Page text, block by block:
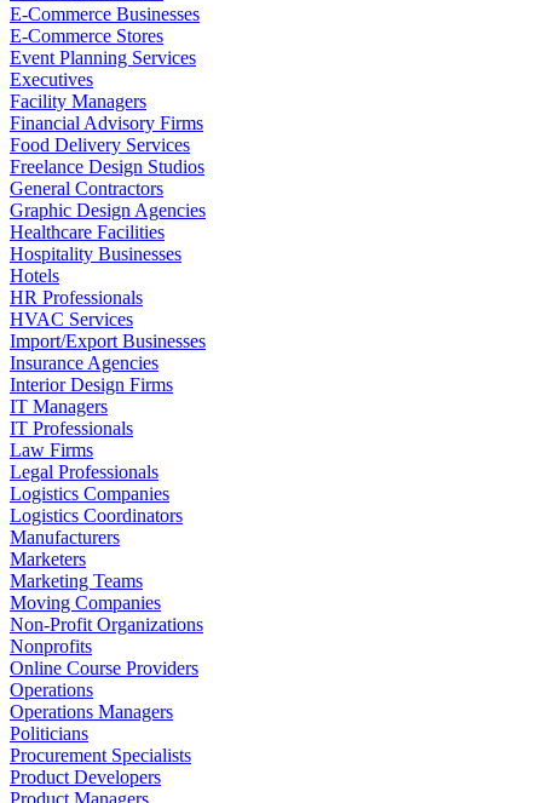
E-Commerce Businesses
E-Commerce Stores
Event Planning Services
Executives
Facility Managers
Financial Advisory Firms
Food Delivery Services
Freelance Design Studios
General Contractors
Graphic Design Agencies
Healthcare Facilities
Hospitality Businesses
Hotels
HR Professionals
HVAC Services
Import/Export Businesses
Insurance Agencies
Interior Design Firms
IT Managers
IT Professionals
Law Firms
Legal Professionals
Logistics Companies
Logistics Coordinators
Manufacturers
Marketers
Marketing Teams
Moving Companies
Non-Profit Organizations
Nonprofits
Online Course Providers
Operations
Operations Managers
Politicians
Procurement Specialists
Product Developers
Product Managers